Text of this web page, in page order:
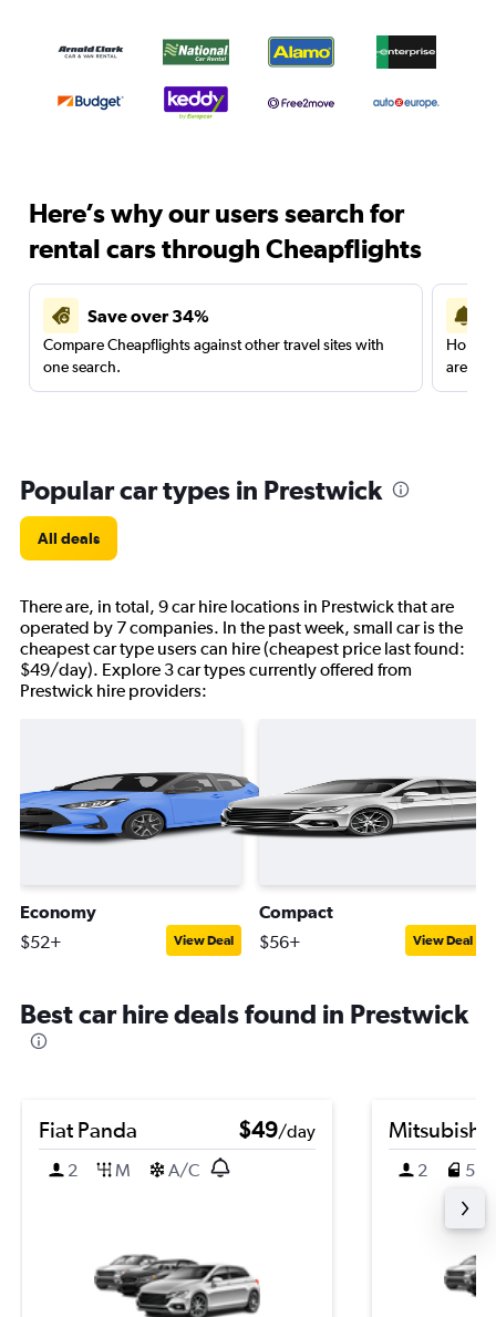
Here’s why our users search for
rental cars through Cheapflights
Save over 34%
Compare Cheapflights against other travel sites with
one search.
are
Popular car types in Prestwick
All deals
There are, in total, 9 car hire locations in Prestwick that are
operated by 7 companies. In the past week, small car is the
cheapest car type users can hire (cheapest price last found:
$49/day). Explore 3 car types currently offered from
Prestwick hire providers:
Economy
$52+ View Deal
Compact
$56+ View Deal
Best car hire deals found in Prestwick
Fiat Panda $49/day
2
M A/C
Mitsubishi
2 5